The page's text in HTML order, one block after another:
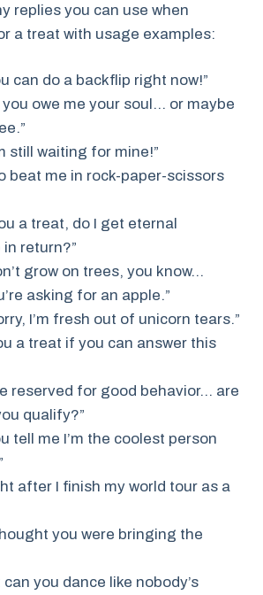
replies you can use when
a treat with usage examples:
can do a backflip right now!”
you owe me your soul… or maybe
still waiting for mine!”
beat me in rock-paper-scissors
a treat, do I get eternal
return?”
grow on trees, you know…
asking for an apple.”
I’m fresh out of unicorn tears.”
a treat if you can answer this
reserved for good behavior… are
qualify?”
tell me I’m the coolest person
after I finish my world tour as a
you were bringing the
can you dance like nobody’s